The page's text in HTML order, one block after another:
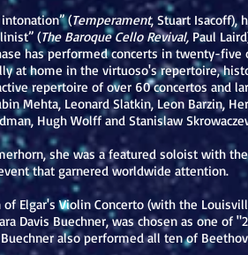
(Temperament, Stuart Isacoff),
(The Baroque Cello Revival, Paul
has performed concerts in twenty-
at home in the virtuoso's repertoire,
repertoire of over 60 concertos and
Mehta, Leonard Slatkin, Leon Barzin,
Hugh Wolff and Stanislaw
she was a featured soloist with
that garnered worldwide attention.
Elgar's Violin Concerto (with the
Davis Buechner, was chosen as one of
also performed all ten of